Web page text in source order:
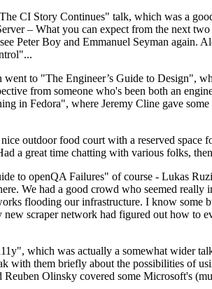
CI Story Continues" talk, which was a
– What you can expect from the next
Peter Boy and Emmanuel Seyman
went to "The Engineer’s Guide to
from someone who's been both an
in Fedora", where Jeremy Cline gave
outdoor food court with a reserved space
a great time chatting with various folks,
to openQA Failures" of course - Lukas
We had a good crowd who seemed
flooding our infrastructure. I know
scraper network had figured out how
which was actually a somewhat wider
with them briefly about the possibilities of
Olinsky covered some Microsoft's